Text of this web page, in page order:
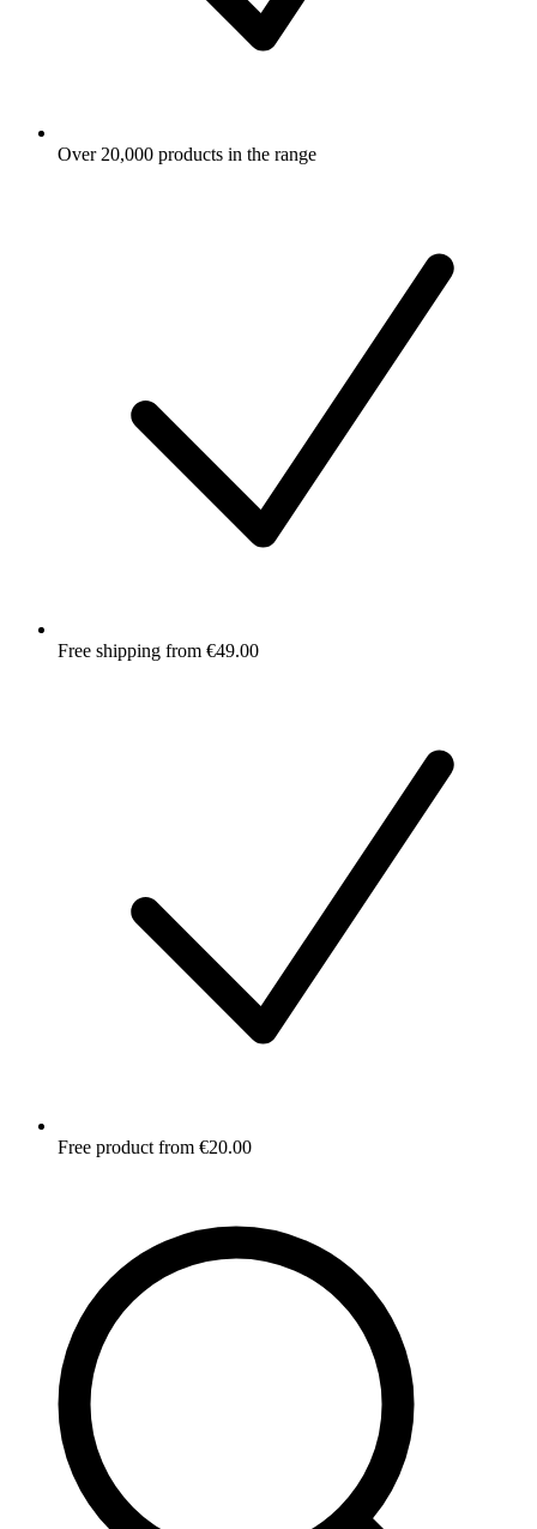
Over 20,000 products in the range
Free shipping from €49.00
Free product from €20.00